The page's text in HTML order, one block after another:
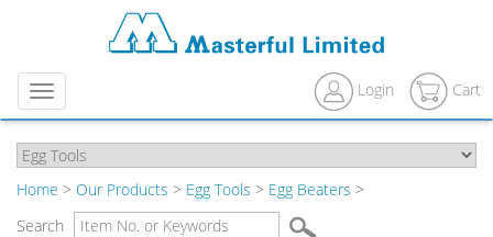
Menu Login Cart
Home > Our Products > Egg Tools > Egg Beaters >
Search